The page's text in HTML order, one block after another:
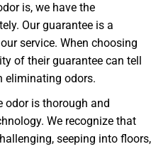
is, we have the
Our guarantee is a
service. When choosing
of their guarantee can tell
eliminating odors.
odor is thorough and
We recognize that
seeping into floors,